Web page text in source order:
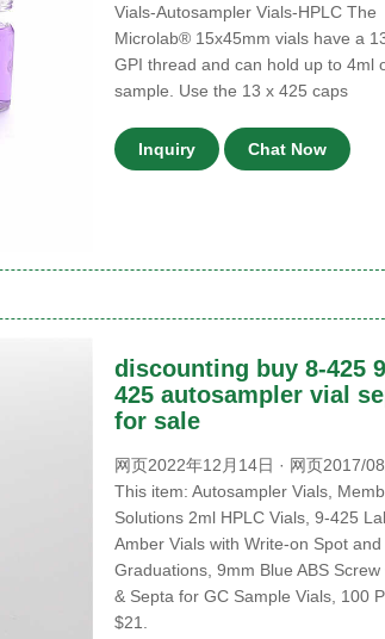
Vials-Autosampler Vials-HPLC The
Microlab® 15x45mm vials have a
GPI thread and can hold up to 4ml
sample. Use the 13 x 425 caps
Inquiry Chat Now
discounting buy 8-425
425 autosampler vial
for sale
网页2022年12月14日 · 网页2017/
This item: Autosampler Vials,
Solutions 2ml HPLC Vials, 9-425
Amber Vials with Write-on Spot and
Graduations, 9mm Blue ABS Screw
& Septa for GC Sample Vials, 100
$21.